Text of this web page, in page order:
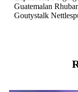
Guatemalan
Goutystalk